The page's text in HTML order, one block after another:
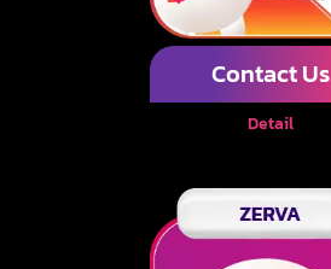
Contact Us
Detail